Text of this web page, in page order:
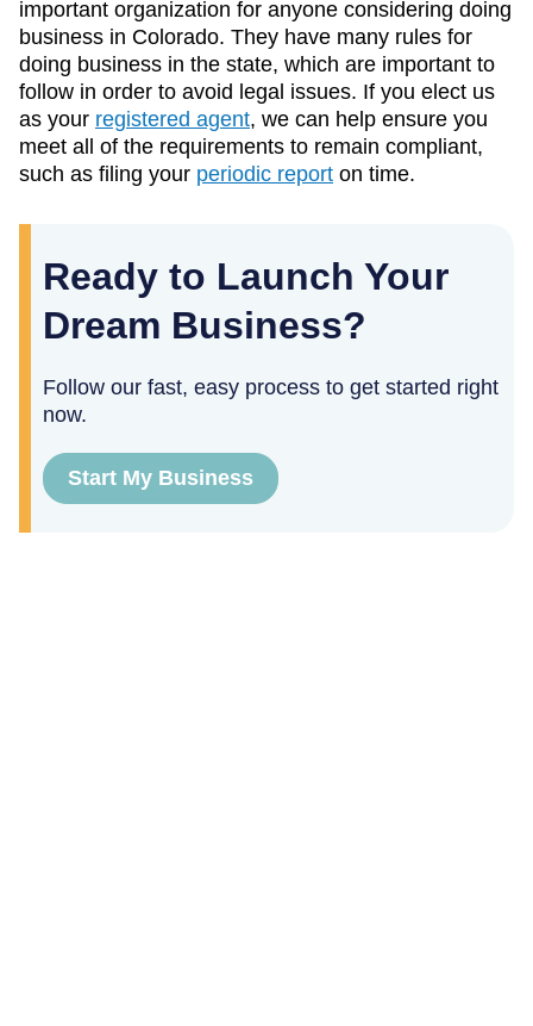
important organization for anyone considering doing
business in Colorado. They have many rules for
doing business in the state, which are important to
follow in order to avoid legal issues. If you elect us
as your registered agent, we can help ensure you
meet all of the requirements to remain compliant,
such as filing your periodic report on time.
Ready to Launch Your
Dream Business?
Follow our fast, easy process to get started right
now.
Start My Business